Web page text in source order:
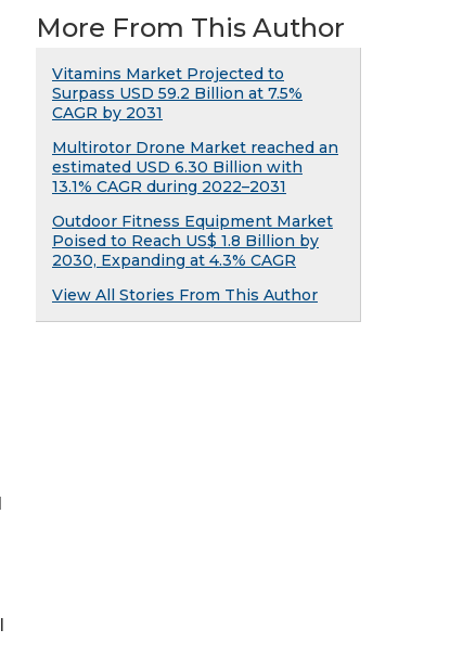
More From This Author
Vitamins Market Projected to
Surpass USD 59.2 Billion at 7.5%
CAGR by 2031
Multirotor Drone Market reached an
estimated USD 6.30 Billion with
13.1% CAGR during 2022–2031
Outdoor Fitness Equipment Market
Poised to Reach US$ 1.8 Billion by
2030, Expanding at 4.3% CAGR
View All Stories From This Author